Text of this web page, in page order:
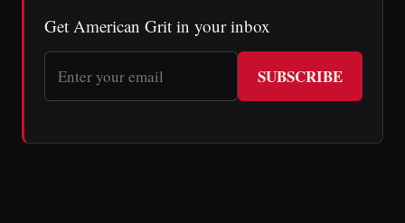
Get American Grit in your inbox
SUBSCRIBE